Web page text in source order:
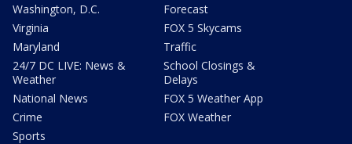
Washington, D.C.
Virginia
Maryland
24/7 DC LIVE: News &
Weather
National News
Crime
Sports
Forecast
FOX 5 Skycams
Traffic
School Closings &
Delays
FOX 5 Weather App
FOX Weather